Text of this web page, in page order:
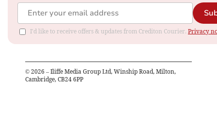
I'd like to receive offers & updates from Crediton Courier. Privacy
© 2026 – Iliffe Media Group Ltd, Winship Road, Milton,
Cambridge, CB24 6PP